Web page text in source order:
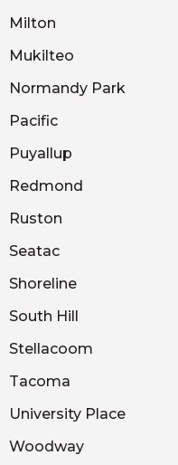
Milton
Mukilteo
Normandy Park
Pacific
Puyallup
Redmond
Ruston
Seatac
Shoreline
South Hill
Stellacoom
Tacoma
University Place
Woodway